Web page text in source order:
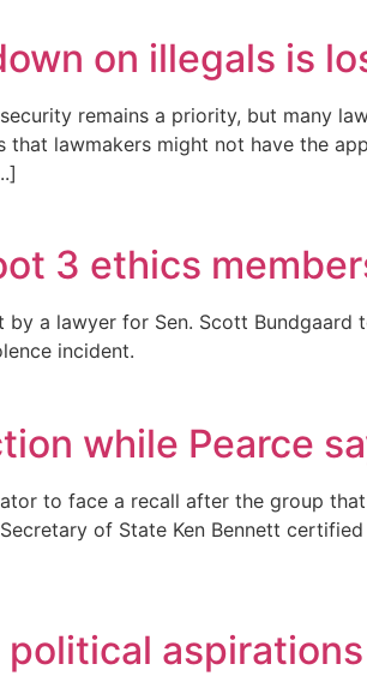
on illegals is
remains a priority, but many
that lawmakers might not have the
3 ethics
by a lawyer for Sen. Scott
incident.
while Pearce
to face a recall after the group
of State Ken Bennett
political aspirations